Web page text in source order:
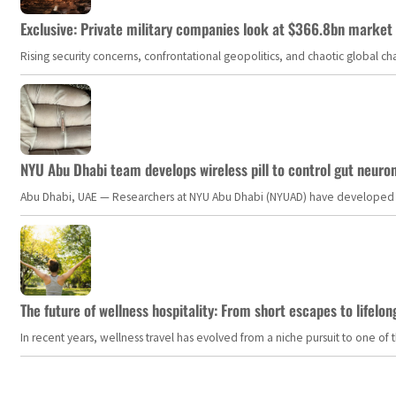
Exclusive: Private military companies look at $366.8bn
Rising security concerns, confrontational geopolitics, and chaotic global
NYU Abu Dhabi team develops wireless pill to control gut
Abu Dhabi, UAE — Researchers at NYU Abu Dhabi (NYUAD) have
The future of wellness hospitality: From short escapes to
In recent years, wellness travel has evolved from a niche pursuit to one